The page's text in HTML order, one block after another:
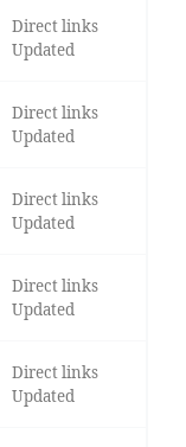
Direct links
Updated
Direct links
Updated
Direct links
Updated
Direct links
Updated
Direct links
Updated